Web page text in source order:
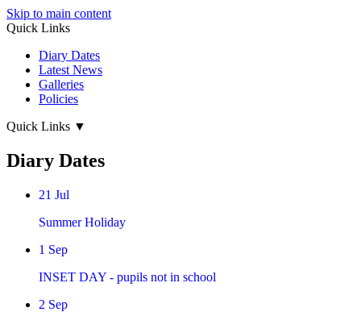
Skip to main content
Quick Links
Diary Dates
Latest News
Galleries
Policies
Quick Links ▼
Diary Dates
21 Jul
Summer Holiday
1 Sep
INSET DAY - pupils not in school
2 Sep